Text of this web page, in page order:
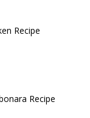
Recipe
Recipe